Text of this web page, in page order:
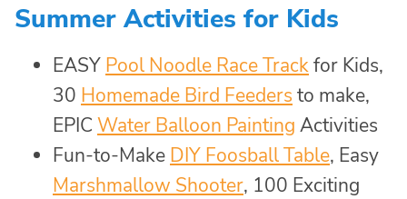
Summer Activities for Kids
EASY Pool Noodle Race Trackfor Kids,
30 Homemade Bird Feeders to make,
EPIC Water Balloon Painting Activities
Fun-to-Make DIY Foosball Table, Easy
Marshmallow Shooter, 100 Exciting